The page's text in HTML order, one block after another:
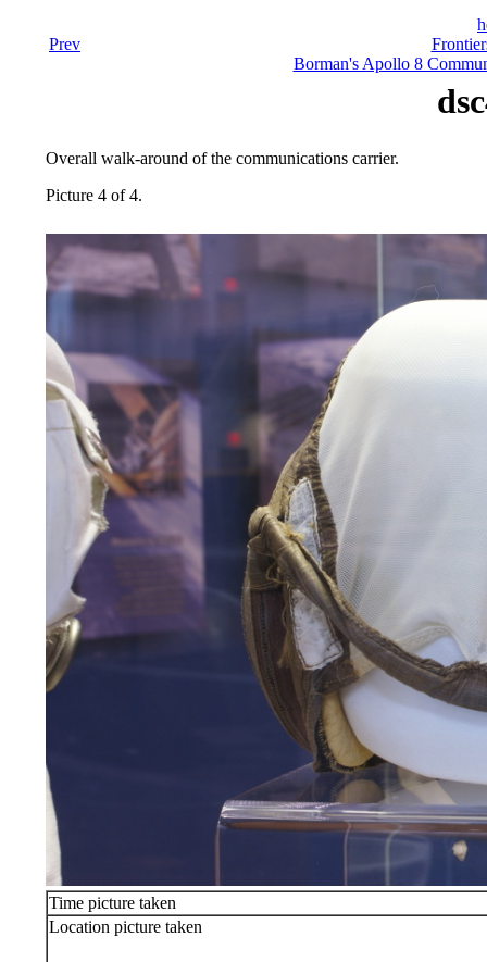
Prev
Borman's Apollo 8
Overall walk-around of the communications carrier.
Picture 4 of 4.
Time picture taken
Location picture taken